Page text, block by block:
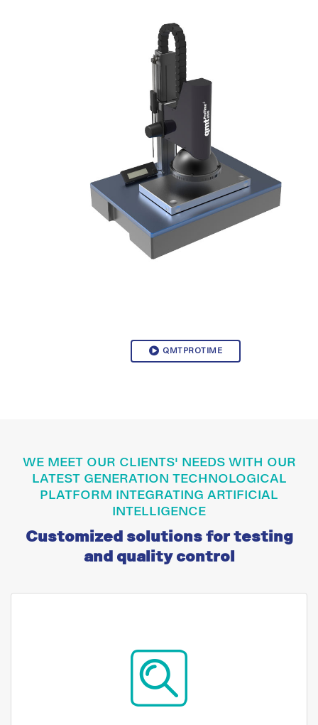
QMTPROTIME
WE MEET OUR CLIENTS' NEEDS WITH OUR
LATEST GENERATION TECHNOLOGICAL
PLATFORM INTEGRATING ARTIFICIAL
INTELLIGENCE
Customized solutions for testing
and quality control